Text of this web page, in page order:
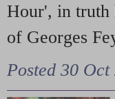
Hour', in truth
of Georges
Posted 30 Oct